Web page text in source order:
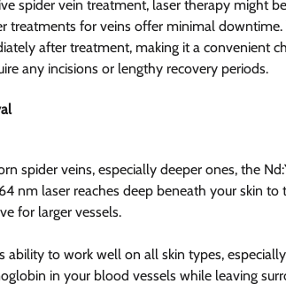
spider vein treatment, laser therapy might
treatments for veins offer minimal
after treatment, making it a convenient
any incisions or lengthy recovery periods.
spider veins, especially deeper ones, the
nm laser reaches deep beneath your skin
for larger vessels.
ability to work well on all skin types,
in your blood vessels while leaving